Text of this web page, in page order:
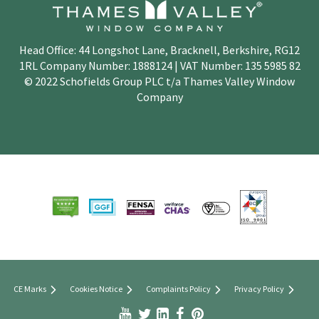
Head Office: 44 Longshot Lane, Bracknell, Berkshire, RG12
1RL Company Number: 1888124 | VAT Number: 135 5985 82
© 2022 Schofields Group PLC t/a Thames Valley Window
Company
CE Marks Cookies Notice Complaints Policy Privacy Policy
  